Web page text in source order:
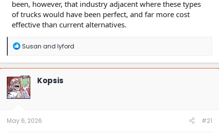
been, however, that industry adjacent where these types
of trucks would have been perfect, and far more cost
effective than current alternatives.
R
a
c
t
i
o
n
Susan and lyford
Kopsis
May 6, 2026 #21